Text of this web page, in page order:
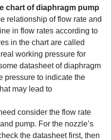
chart of diaphragm pump
relationship of flow rate and
in flow rates according to
in the chart are called
working pressure for
datasheet of diaphragm
pressure to indicate the
may lead to
consider the flow rate
pump. For the nozzle’s
the datasheet first, then